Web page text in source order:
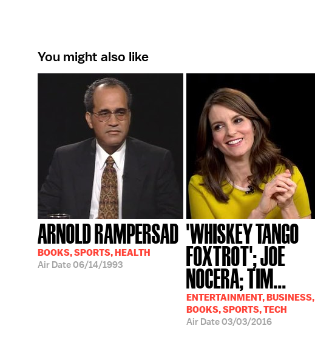
You might also like
ARNOLD RAMPERSAD
BOOKS, SPORTS, HEALTH
Air Date06/14/1993
'WHISKEY TANGO
FOXTROT'; JOE
NOCERA; TIM...
ENTERTAINMENT, BUSINESS,
BOOKS, SPORTS, TECH
Air Date03/03/2016